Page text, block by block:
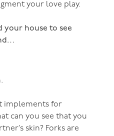
your love play.
your house to see
implements for
can you see that you
skin? Forks are